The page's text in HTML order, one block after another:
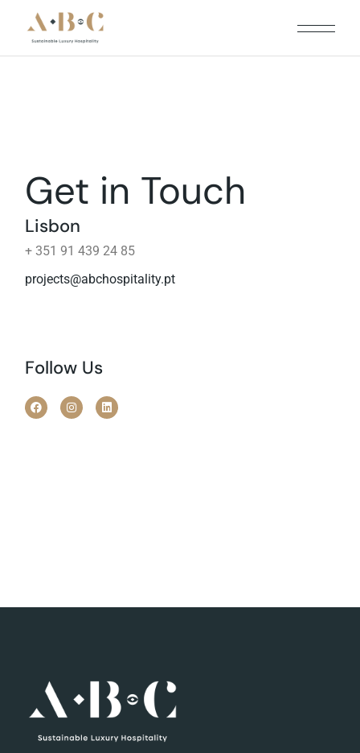
Get in Touch
Lisbon
+ 351 91 439 24 85
projects@abchospitality.pt
Follow Us